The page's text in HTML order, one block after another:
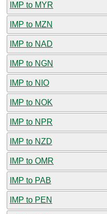
IMP to MYR
IMP to MZN
IMP to NAD
IMP to NGN
IMP to NIO
IMP to NOK
IMP to NPR
IMP to NZD
IMP to OMR
IMP to PAB
IMP to PEN